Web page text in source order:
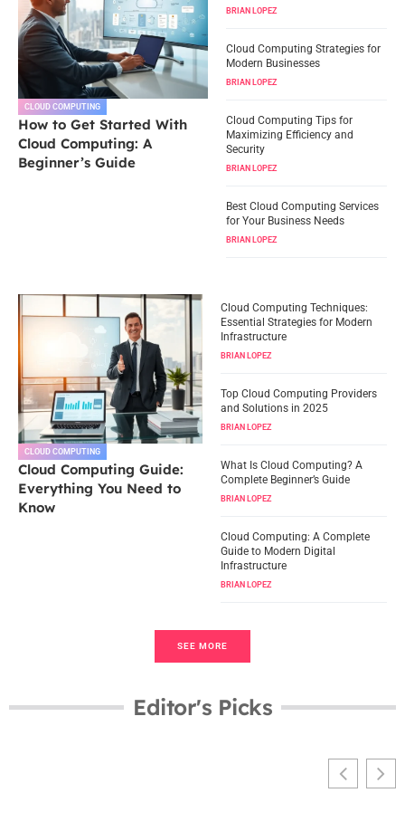
CLOUD COMPUTING
How to Get Started With
Cloud Computing: A
Beginner’s Guide
BRIAN LOPEZ
Cloud Computing Strategies for
Modern Businesses
BRIAN LOPEZ
Cloud Computing Tips for
Maximizing Efficiency and
Security
BRIAN LOPEZ
Best Cloud Computing Services
for Your Business Needs
BRIAN LOPEZ
CLOUD COMPUTING
Cloud Computing Guide:
Everything You Need to
Know
Cloud Computing Techniques:
Essential Strategies for Modern
Infrastructure
BRIAN LOPEZ
Top Cloud Computing Providers
and Solutions in 2025
BRIAN LOPEZ
What Is Cloud Computing? A
Complete Beginner’s Guide
BRIAN LOPEZ
Cloud Computing: A Complete
Guide to Modern Digital
Infrastructure
BRIAN LOPEZ
SEE MORE
Editor's Picks